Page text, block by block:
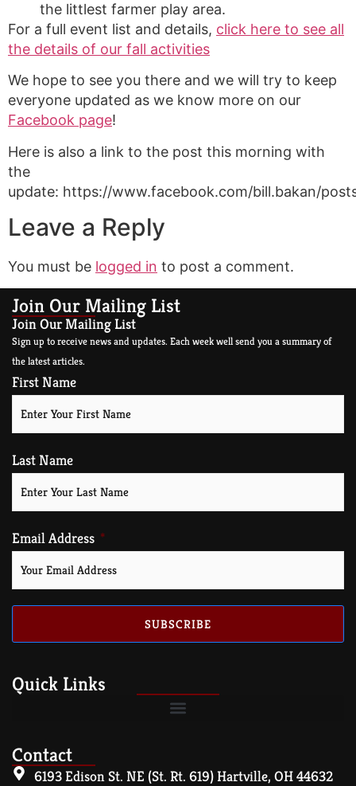
the littlest farmer play area.
For a full event list and details, click here to see all
the details of our fall activities
We hope to see you there and we will try to keep
everyone updated as we know more on our
Facebook page!
Here is also a link to the post this morning with
the
update: https://www.facebook.com/bill.bakan/
Leave a Reply
You must be logged in to post a comment.
Join Our Mailing List
Join Our Mailing List
Sign up to receive news and updates. Each week well send you a summary of
the latest articles.
First Name
Last Name
Email Address
SUBSCRIBE
Quick Links
Contact
6193 Edison St. NE (St. Rt. 619) Hartville, OH 44632